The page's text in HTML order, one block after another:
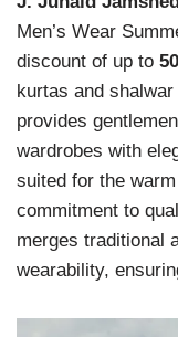
Men’s Wear
discount of up to
kurtas and
provides
wardrobes with
suited for the
commitment to
merges traditional
wearability,